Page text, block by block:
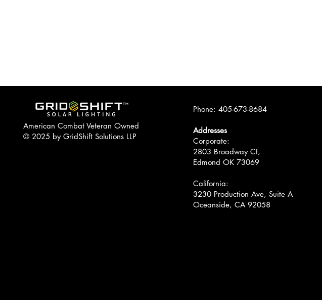
American Combat Veteran Owned
© 2025 by GridShift Solutions LLP
Phone: 405-673-8684
Addresses
Corporate:
2803 Broadway Ct,
Edmond OK 73069
California:
3230 Production Ave, Suite A
Oceanside, CA 92058